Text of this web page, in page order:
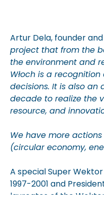
Artur Dela, founder
project that from the
the environment and
Włoch is a
decisions. It is also
decade to realize the
resource, and
We have more
(circular economy,
A special SuperWektor
1997-2001 and
laureates of the